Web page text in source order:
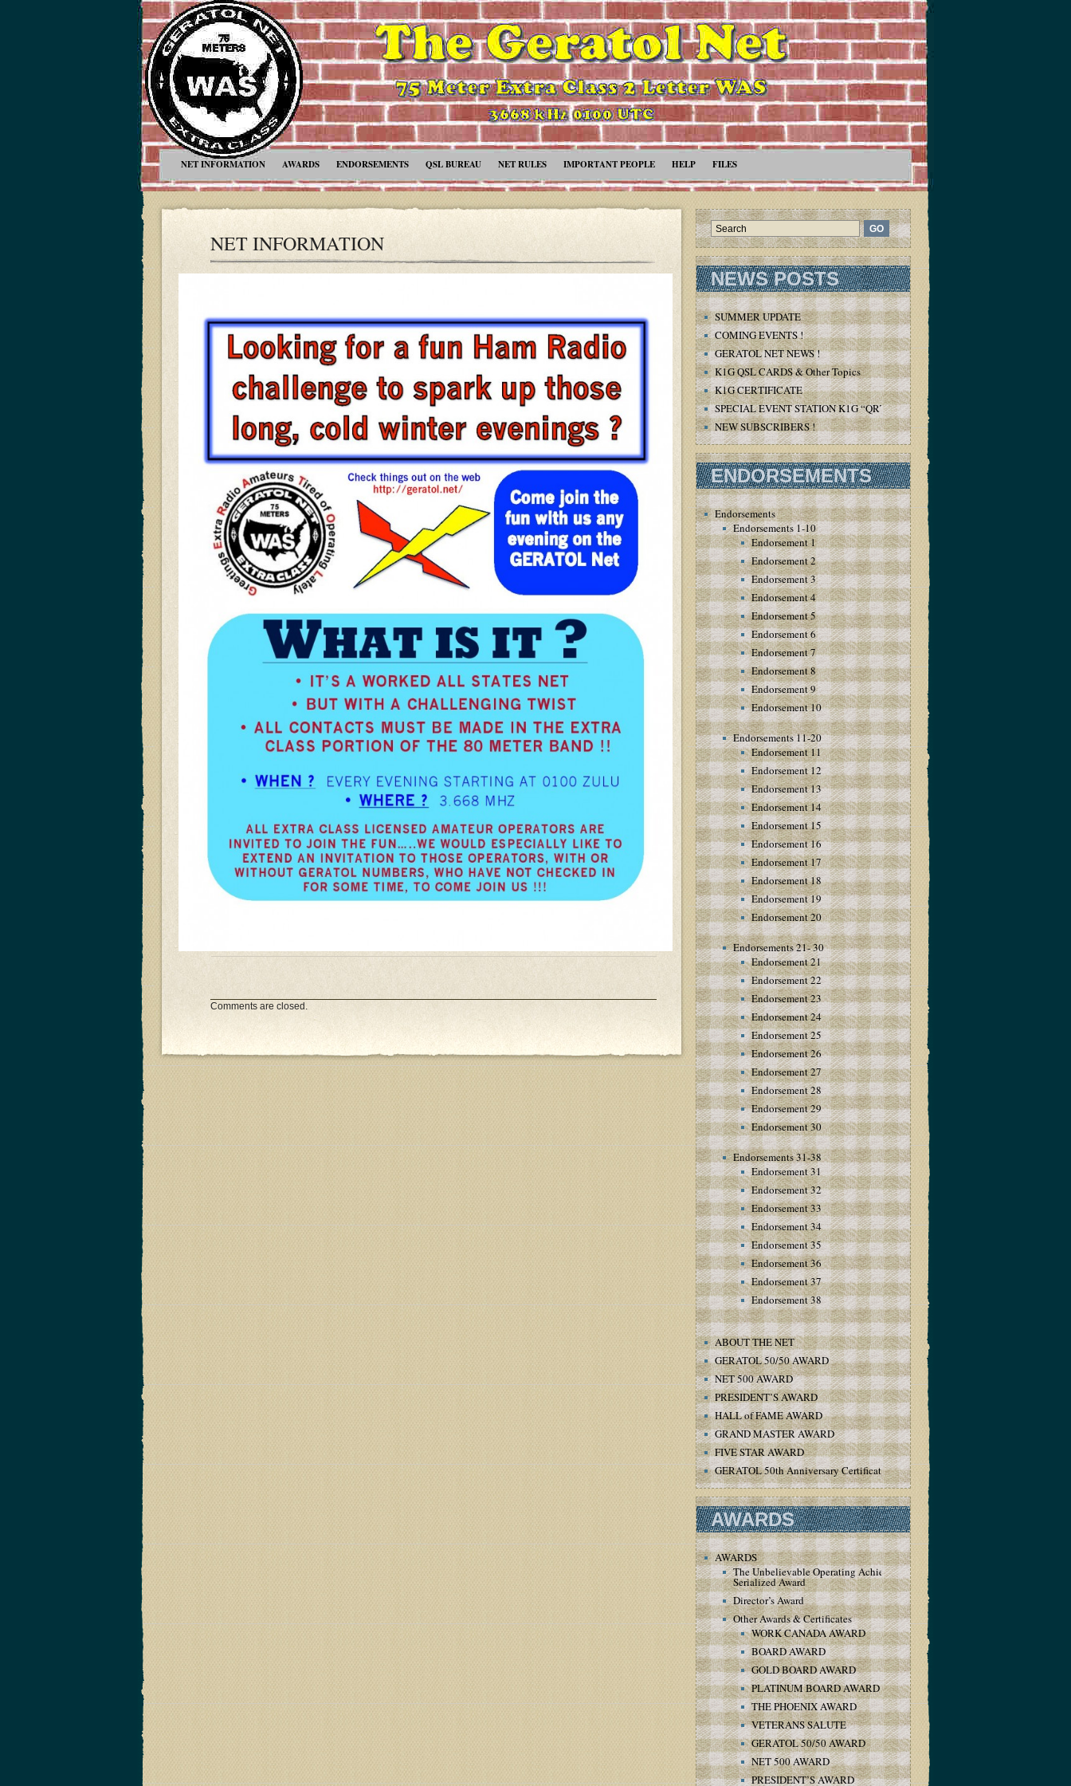
NET INFORMATION AWARDS ENDORSEMENTS QSL BUREAU NET RULES IMPORTANT PEOPLE HELP FILES
NET INFORMATION
Comments are closed.
NEWS POSTS
SUMMER UPDATE
COMING EVENTS !
GERATOL NET NEWS !
K1G QSL CARDS & Other Topics
K1G CERTIFICATE
SPECIAL EVENT STATION K1G “QRT”
NEW SUBSCRIBERS !
ENDORSEMENTS
Endorsements
Endorsements 1-10
Endorsement 1
Endorsement 2
Endorsement 3
Endorsement 4
Endorsement 5
Endorsement 6
Endorsement 7
Endorsement 8
Endorsement 9
Endorsement 10
Endorsements 11-20
Endorsement 11
Endorsement 12
Endorsement 13
Endorsement 14
Endorsement 15
Endorsement 16
Endorsement 17
Endorsement 18
Endorsement 19
Endorsement 20
Endorsements 21- 30
Endorsement 21
Endorsement 22
Endorsement 23
Endorsement 24
Endorsement 25
Endorsement 26
Endorsement 27
Endorsement 28
Endorsement 29
Endorsement 30
Endorsements 31-38
Endorsement 31
Endorsement 32
Endorsement 33
Endorsement 34
Endorsement 35
Endorsement 36
Endorsement 37
Endorsement 38
ABOUT THE NET
GERATOL 50/50 AWARD
NET 500 AWARD
PRESIDENT’S AWARD
HALL of FAME AWARD
GRAND MASTER AWARD
FIVE STAR AWARD
GERATOL 50th Anniversary Certificate
AWARDS
AWARDS
The Unbelievable Operating Achievement
Serialized Award
Director’s Award
Other Awards & Certificates
WORK CANADA AWARD
BOARD AWARD
GOLD BOARD AWARD
PLATINUM BOARD AWARD
THE PHOENIX AWARD
VETERANS SALUTE
GERATOL 50/50 AWARD
NET 500 AWARD
PRESIDENT’S AWARD